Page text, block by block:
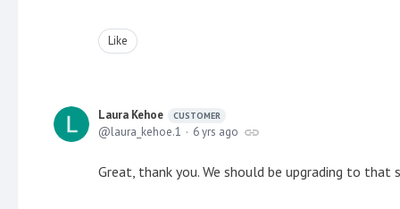
Like
Laura Kehoe CUSTOMER
laura_kehoe.1 6 yrs ago
Great, thank you. We should be upgrading to that